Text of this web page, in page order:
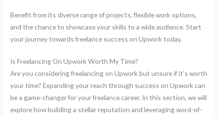
Benefit from its diverse range of projects, flexible work options,
and the chance to showcase your skills to a wide audience. Start
your journey towards freelance success on Upwork today.
Is Freelancing On Upwork Worth My Time?
Are you considering freelancing on Upwork but unsure if it’s worth
your time? Expanding your reach through success on Upwork can
be a game-changer for your freelance career. In this section, we will
explore how building a stellar reputation and leveraging word-of-